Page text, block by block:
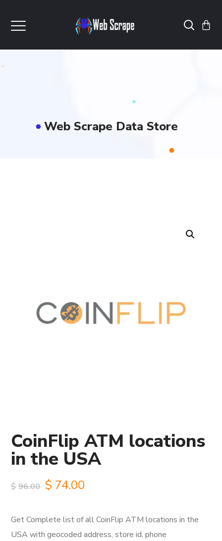
Web Scrape Data Store
CoinFlip ATM locations
in the USA
$ 96.00 Original
was:
$ 74.00
is:
Get Complete list of all CoinFlip ATM locations in the
USA with geocoded address, store id, phone